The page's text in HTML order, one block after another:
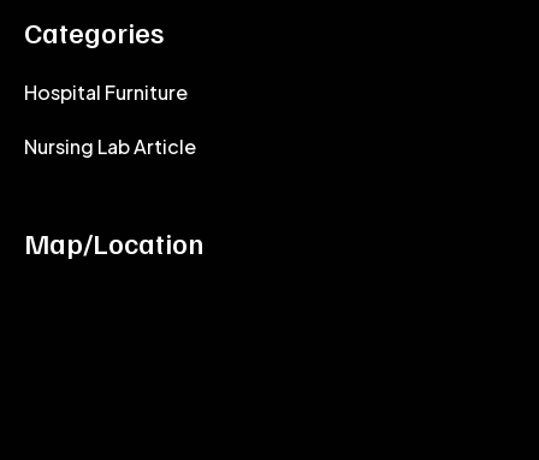
Categories
Hospital Furniture
Nursing Lab Article
Map/Location